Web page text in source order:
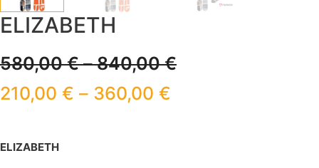
ELIZABETH
580,00€–840,00€
210,00 € – 360,00 €
ELIZABETH